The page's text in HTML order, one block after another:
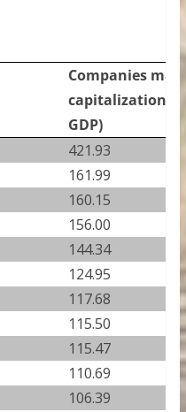
Companies
capitalization
GDP)
421.93
161.99
160.15
156.00
144.34
124.95
117.68
115.50
115.47
110.69
106.39